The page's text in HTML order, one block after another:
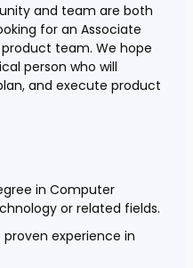
and team are both
for an Associate
team. We hope
person who will
and execute product
in Computer
or related fields.
experience in